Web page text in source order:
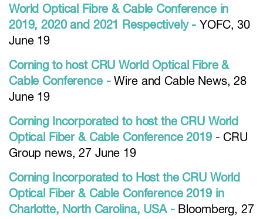
World Optical Fibre & Cable Conference in
2019, 2020 and 2021 Respectively - YOFC, 30
June 19
Corning to host CRU World Optical Fibre &
Cable Conference -Wire and Cable News, 28
June 19
Corning Incorporated to host the CRU World
Optical Fiber & Cable Conference 2019- CRU
Group news, 27 June 19
Corning Incorporated to Host the CRU World
Optical Fiber & Cable Conference 2019 in
Charlotte, North Carolina, USA -Bloomberg, 27